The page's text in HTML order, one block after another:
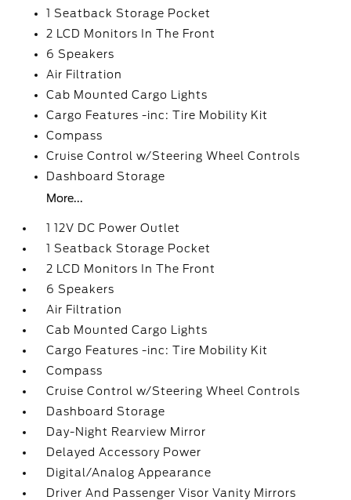
1 Seatback Storage Pocket
2 LCD Monitors In The Front
6 Speakers
Air Filtration
Cab Mounted Cargo Lights
Cargo Features -inc: Tire Mobility Kit
Compass
Cruise Control w/Steering Wheel Controls
Dashboard Storage
More...
1 12V DC Power Outlet
1 Seatback Storage Pocket
2 LCD Monitors In The Front
6 Speakers
Air Filtration
Cab Mounted Cargo Lights
Cargo Features -inc: Tire Mobility Kit
Compass
Cruise Control w/Steering Wheel Controls
Dashboard Storage
Day-Night Rearview Mirror
Delayed Accessory Power
Digital/Analog Appearance
Driver And Passenger Visor Vanity Mirrors